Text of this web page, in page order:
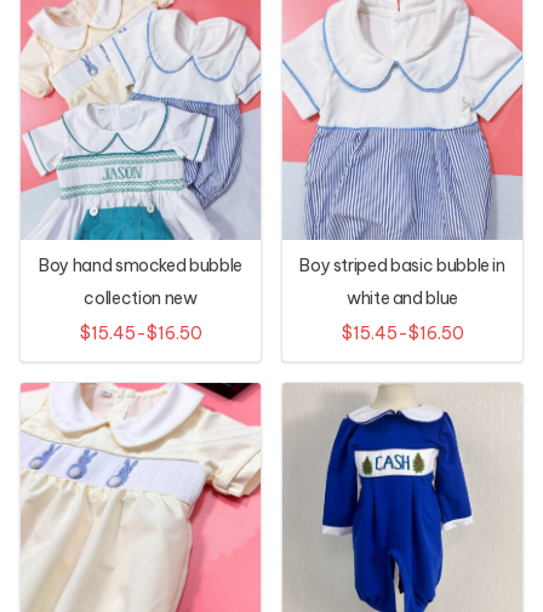
Boy hand smocked bubble
collection new
$15.45-$16.50
Boy striped basic bubble in
white and blue
$15.45-$16.50